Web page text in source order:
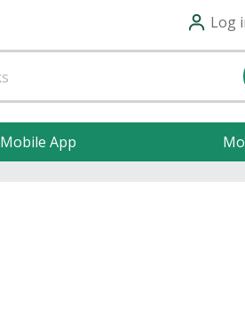
Log
Mobile App